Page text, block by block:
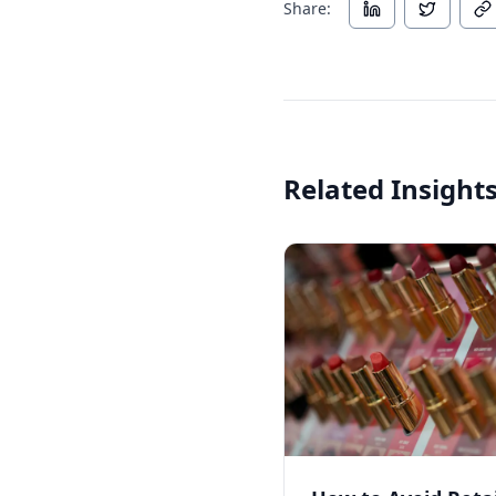
Share:
Related